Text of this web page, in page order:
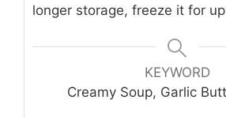
longer storage, freeze it for
KEYWORD
Creamy Soup, Garlic